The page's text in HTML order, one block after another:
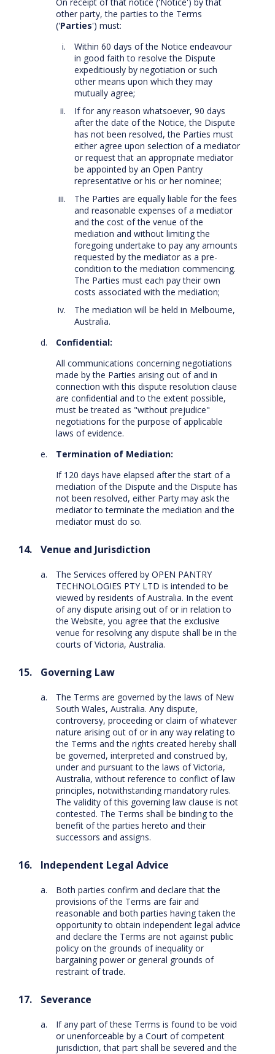
other party, the parties to the Terms
('Parties') must:
Within 60 days of the Notice endeavour
in good faith to resolve the Dispute
expeditiously by negotiation or such
other means upon which they may
mutually agree;
If for any reason whatsoever, 90 days
after the date of the Notice, the Dispute
has not been resolved, the Parties must
either agree upon selection of a mediator
or request that an appropriate mediator
be appointed by an Open Pantry
representative or his or her nominee;
The Parties are equally liable for the fees
and reasonable expenses of a mediator
and the cost of the venue of the
mediation and without limiting the
foregoing undertake to pay any amounts
requested by the mediator as a pre-
condition to the mediation commencing.
The Parties must each pay their own
costs associated with the mediation;
The mediation will be held in Melbourne,
Australia.
Confidential:
All communications concerning negotiations
made by the Parties arising out of and in
connection with this dispute resolution clause
are confidential and to the extent possible,
must be treated as "without prejudice"
negotiations for the purpose of applicable
laws of evidence.
Termination of Mediation:
If 120 days have elapsed after the start of a
mediation of the Dispute and the Dispute has
not been resolved, either Party may ask the
mediator to terminate the mediation and the
mediator must do so.
Venue and Jurisdiction
The Services offered by OPEN PANTRY
TECHNOLOGIES PTY LTD is intended to be
viewed by residents of Australia. In the event
of any dispute arising out of or in relation to
the Website, you agree that the exclusive
venue for resolving any dispute shall be in the
courts of Victoria, Australia.
Governing Law
The Terms are governed by the laws of New
South Wales, Australia. Any dispute,
controversy, proceeding or claim of whatever
nature arising out of or in any way relating to
the Terms and the rights created hereby shall
be governed, interpreted and construed by,
under and pursuant to the laws of Victoria,
Australia, without reference to conflict of law
principles, notwithstanding mandatory rules.
The validity of this governing law clause is not
contested. The Terms shall be binding to the
benefit of the parties hereto and their
successors and assigns.
Independent Legal Advice
Both parties confirm and declare that the
provisions of the Terms are fair and
reasonable and both parties having taken the
opportunity to obtain independent legal advice
and declare the Terms are not against public
policy on the grounds of inequality or
bargaining power or general grounds of
restraint of trade.
Severance
If any part of these Terms is found to be void
or unenforceable by a Court of competent
jurisdiction, that part shall be severed and the